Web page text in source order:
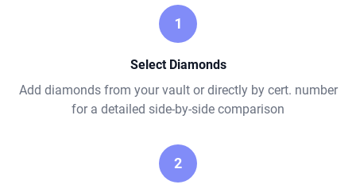
1
Select Diamonds
Add diamonds from your vault or directly by cert. number
for a detailed side-by-side comparison
2